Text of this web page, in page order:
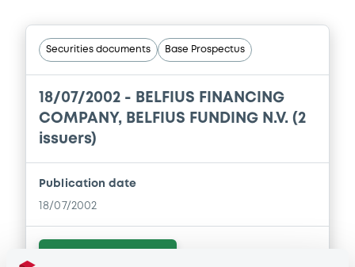
Securities documents Base Prospectus
18/07/2002 - BELFIUS FINANCING
COMPANY, BELFIUS FUNDING N.V. (2
issuers)
Publication date
18/07/2002